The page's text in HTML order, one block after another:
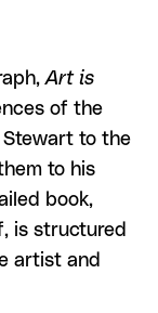
Art is
of the
to the
to his
book,
is structured
artist and